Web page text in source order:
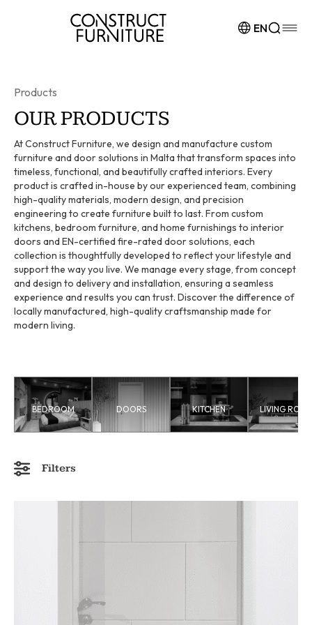
EN
Products
OUR PRODUCTS
At Construct Furniture, we design and manufacture custom
furniture and door solutions in Malta that transform spaces into
timeless, functional, and beautifully crafted interiors. Every
product is crafted in-house by our experienced team, combining
high-quality materials, modern design, and precision
engineering to create furniture built to last. From custom
kitchens, bedroom furniture, and home furnishings to interior
doors and EN-certified fire-rated door solutions, each
collection is thoughtfully developed to reflect your lifestyle and
support the way you live. We manage every stage, from concept
and design to delivery and installation, ensuring a seamless
experience and results you can trust. Discover the difference of
locally manufactured, high-quality craftsmanship made for
modern living.
BEDROOM DOORS KITCHEN LIVING
Filters